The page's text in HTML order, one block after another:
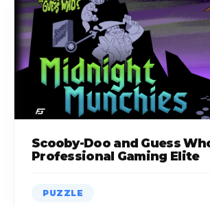
Scooby-Doo and Guess
Professional Gaming Elite
PUZZLE